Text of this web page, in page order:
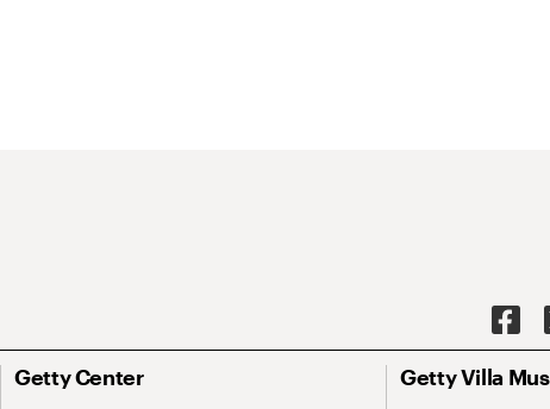
Getty Center
Getty Villa